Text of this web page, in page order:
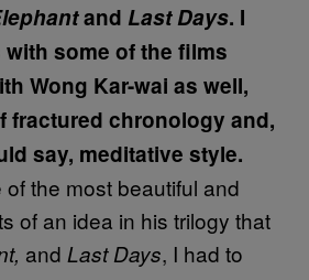
and Last Days. I
some of the films
Wong Kar-wai as well,
fractured chronology and,
say, meditative style.
the most beautiful and
of an idea in his trilogy that
and Last Days, I had to